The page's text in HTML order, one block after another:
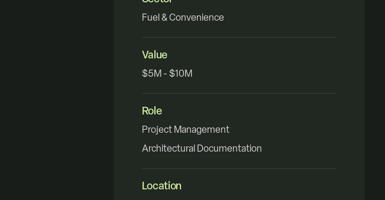
Fuel & Convenience
Value
$5M - $10M
Role
Project Management
Architectural Documentation
Location